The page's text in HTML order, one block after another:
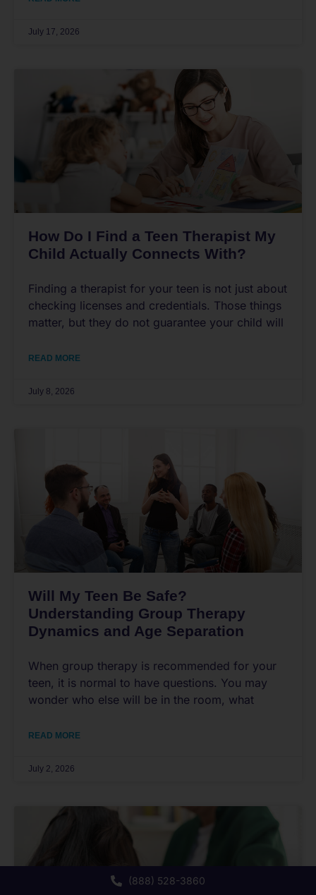
July 17, 2026
How Do I Find a Teen Therapist My
Child Actually Connects With?
Finding a therapist for your teen is not just about
checking licenses and credentials. Those things
matter, but they do not guarantee your child will
READ MORE
July 8, 2026
Will My Teen Be Safe?
Understanding Group Therapy
Dynamics and Age Separation
When group therapy is recommended for your
teen, it is normal to have questions. You may
wonder who else will be in the room, what
READ MORE
July 2, 2026
(888) 528-3860